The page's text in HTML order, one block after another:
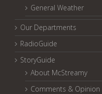
General Weather
Our Departments
RadioGuide
StoryGuide
About McStreamy
Comments & Opinion